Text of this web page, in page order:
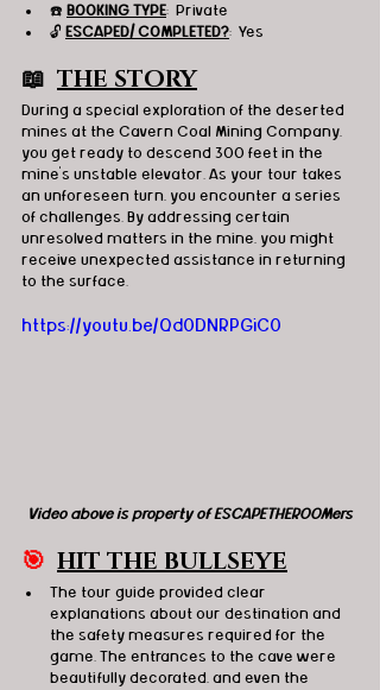
☎️ BOOKING TYPE:  Private
🔓 ESCAPED/ COMPLETED?:  Yes
📖 THE STORY
During a special exploration of the deserted
mines at the Cavern Coal Mining Company,
you get ready to descend 300 feet in the
mine's unstable elevator. As your tour takes
an unforeseen turn, you encounter a series
of challenges. By addressing certain
unresolved matters in the mine, you might
receive unexpected assistance in returning
to the surface.
https://youtu.be/Qd0DNRPGiC0
Video above is property of ESCAPETHEROOMers
🎯 HIT THE BULLSEYE
The tour guide provided clear
explanations about our destination and
the safety measures required for the
game. The entrances to the cave were
beautifully decorated, and even the